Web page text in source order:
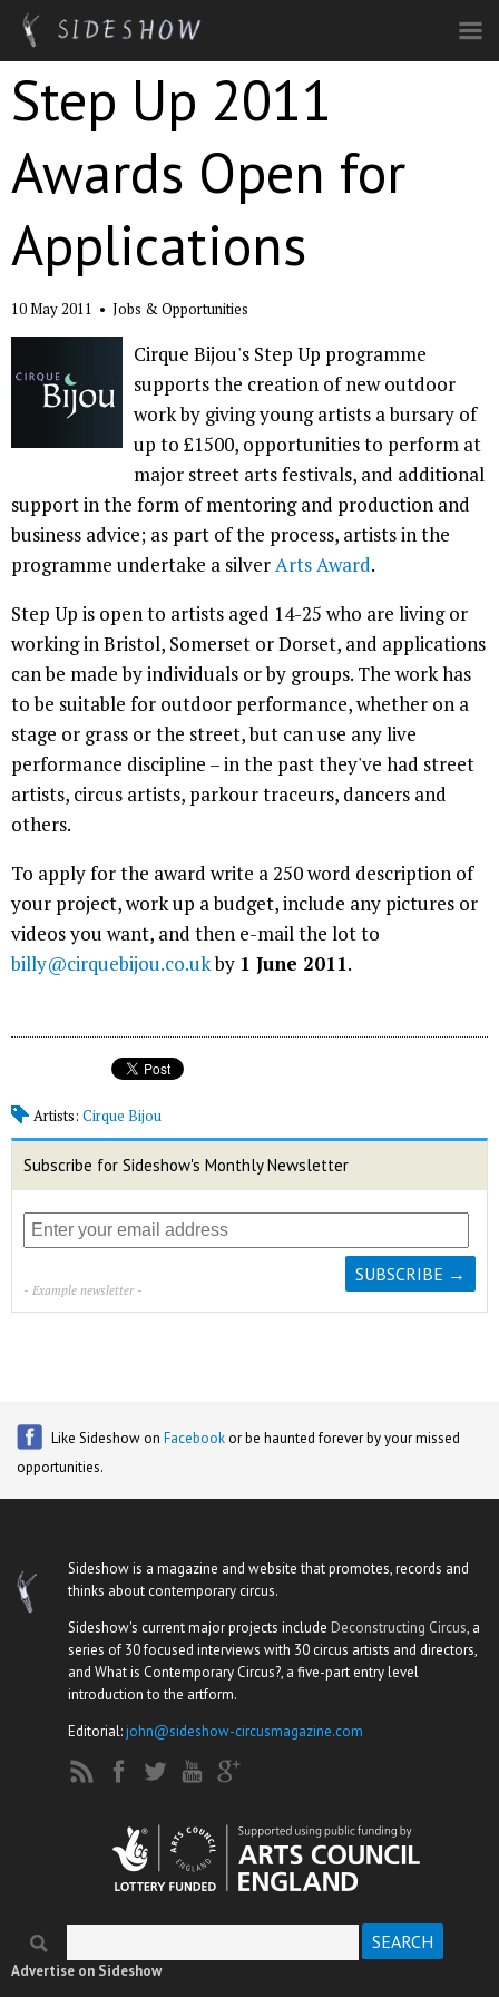
Skip to main content
Step Up 2011
Awards Open for
Applications
10 May 2011 • Jobs & Opportunities
Cirque Bijou's Step Up programme
supports the creation of new outdoor
work by giving young artists a bursary of
up to £1500, opportunities to perform at
major street arts festivals, and additional
support in the form of mentoring and production and
business advice; as part of the process, artists in the
programme undertake a silverArts Award.
Step Up is open to artists aged 14-25 who are living or
working in Bristol, Somerset or Dorset, and applications
can be made by individuals or by groups. The work has
to be suitable for outdoor performance, whether on a
stage or grass or the street, but can use any live
performance discipline – in the past they've had street
artists, circus artists, parkour traceurs, dancers and
others.
To apply for the award write a 250 word description of
your project, work up a budget, include any pictures or
videos you want, and then e-mail the lot to
billy@cirquebijou.co.ukby 1 June 2011.
Artists: Cirque Bijou
Subscribe for Sideshow's Monthly Newsletter
- Example newsletter -
Like Sideshow on Facebook or be haunted forever by your missed
opportunities.
Sideshow is a magazine and website that promotes, records and
thinks about contemporary circus.
Sideshow's current major projects include Deconstructing Circus, a
series of 30 focused interviews with 30 circus artists and directors,
and What is Contemporary Circus?, a five-part entry level
introduction to the artform.
Editorial:john@sideshow-circusmagazine.com
Search form
Advertise on Sideshow